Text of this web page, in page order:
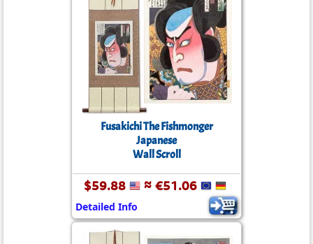
Fusakichi The Fishmonger
Japanese
Wall Scroll
$59.88 ≈ €51.06
Detailed Info